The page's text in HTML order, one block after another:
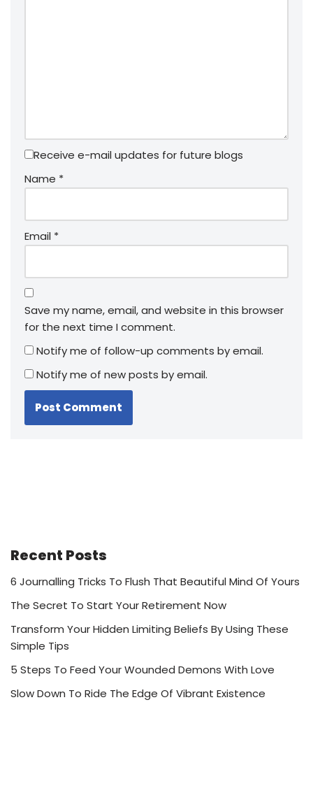
Receive e-mail updates for future blogs
Name *
Email *
Save my name, email, and website in this browser
for the next time I comment.
Notify me of follow-up comments by email.
Notify me of new posts by email.
Recent Posts
6 Journalling Tricks To Flush That Beautiful Mind Of Yours
The Secret To Start Your Retirement Now
Transform Your Hidden Limiting Beliefs By Using These
Simple Tips
5 Steps To Feed Your Wounded Demons With Love
Slow Down To Ride The Edge Of Vibrant Existence